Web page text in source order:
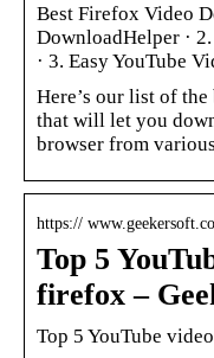
Best Firefox Video
DownloadHelper ·
· 3. Easy YouTube
Here’s our list of
that will let you
browser from
https://
Top 5
firefox –
Top 5 YouTube